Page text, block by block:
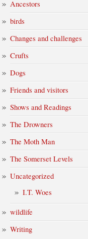
Ancestors
birds
Changes and challenges
Crufts
Dogs
Friends and visitors
Shows and Readings
The Drowners
The Moth Man
The Somerset Levels
Uncategorized
I.T. Woes
wildlife
Writing